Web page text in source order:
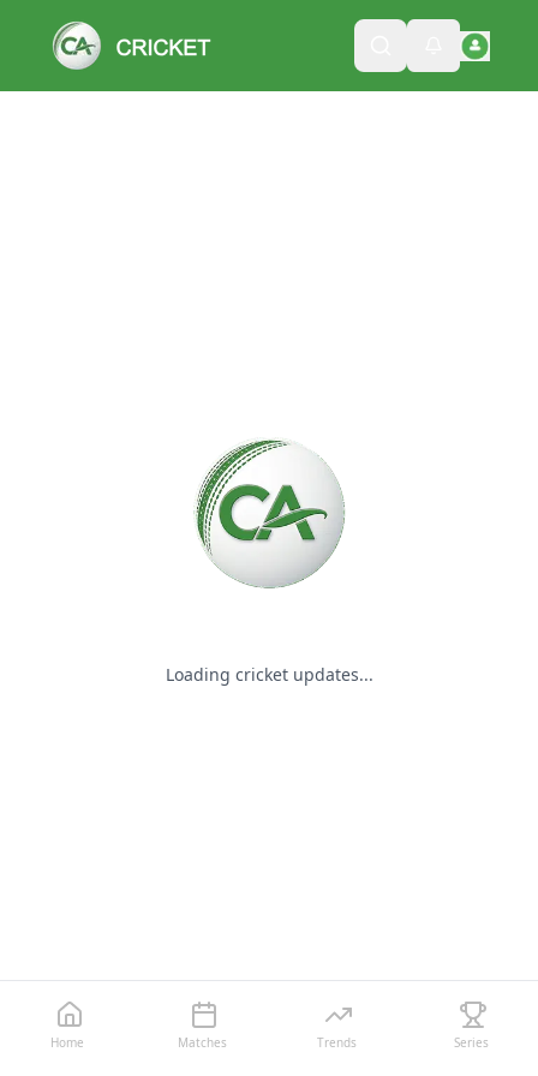
Loading cricket updates...
Please wait while we load
Home Matches Trends Series